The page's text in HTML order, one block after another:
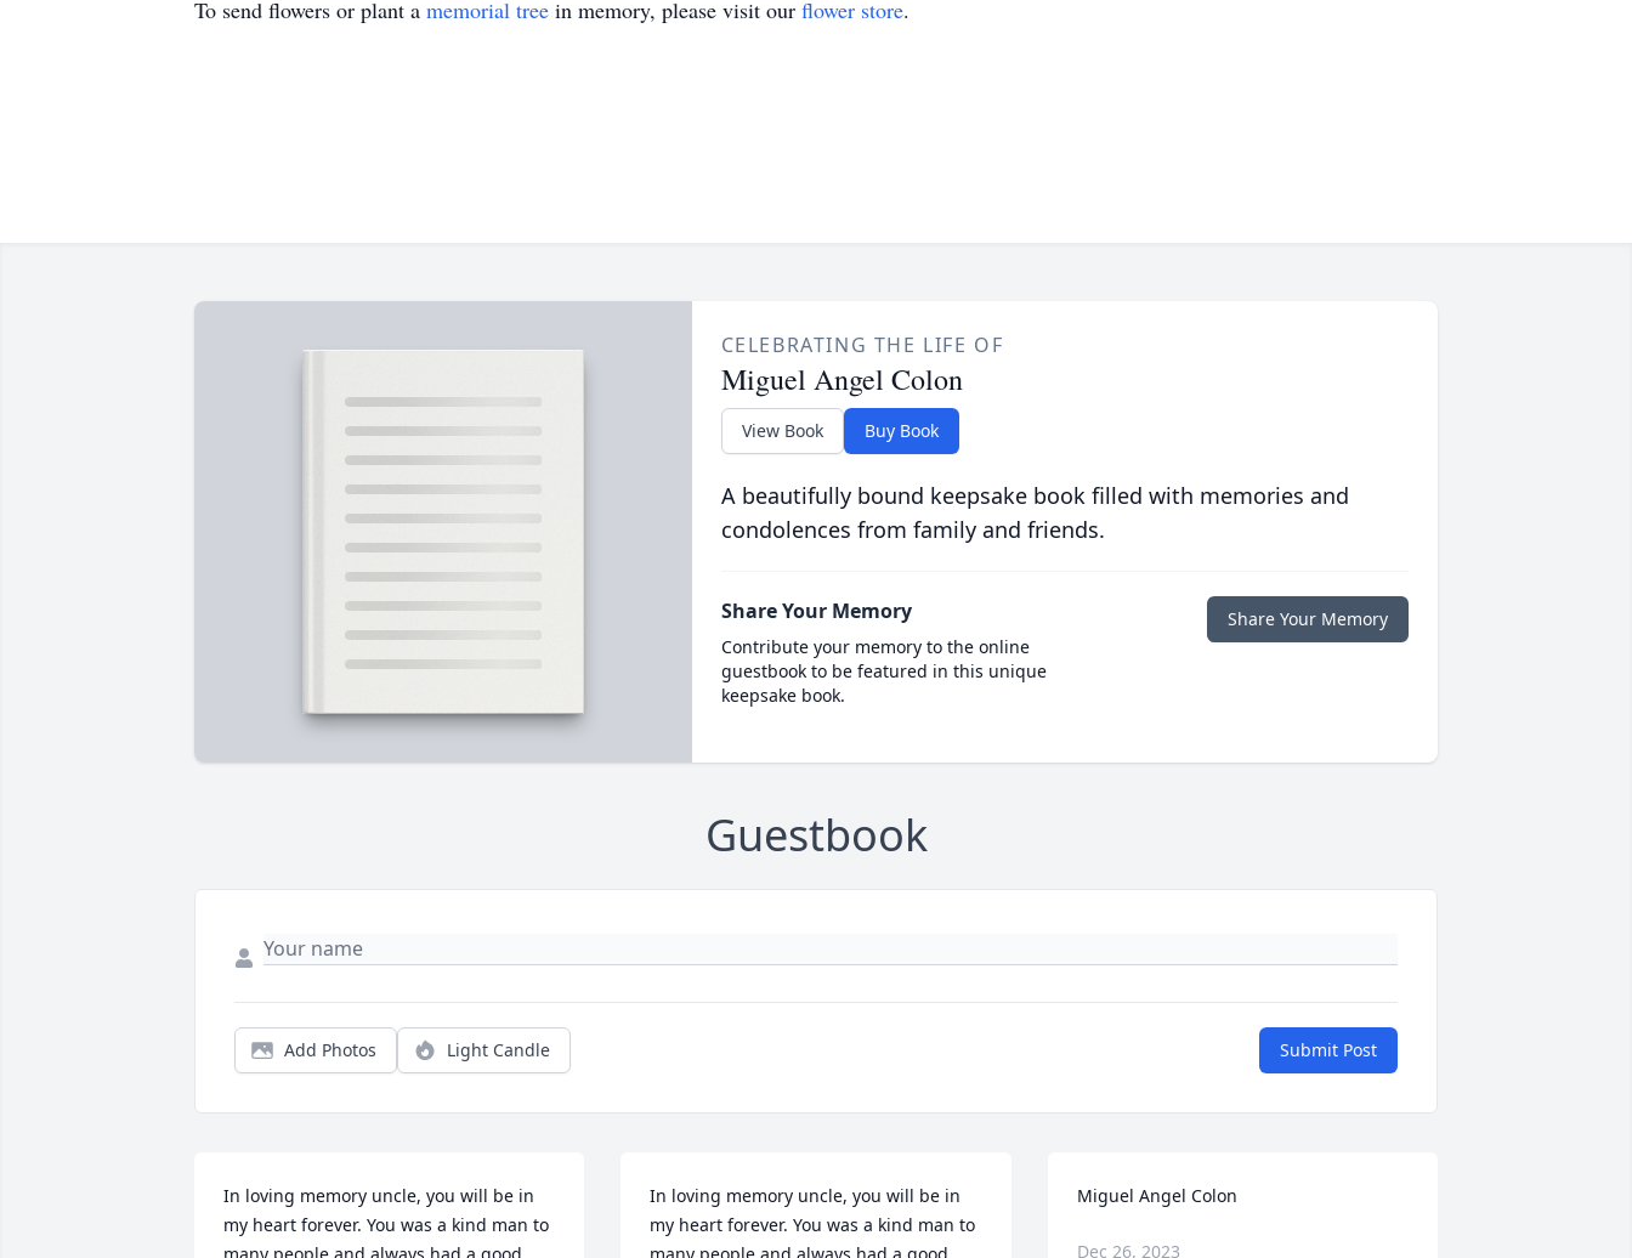
To send flowers or plant a memorial tree in memory, please visit our flower store.
CELEBRATING THE LIFE OF
Miguel Angel Colon
View Book Buy Book
A beautifully bound keepsake book filled with memories and
condolences from family and friends.
Share Your Memory
Contribute your memory to the online
guestbook to be featured in this unique
keepsake book.
Share Your Memory
Guestbook
Add Photos Light Candle Submit Post
In loving memory uncle, you will be in
my heart forever. You was a kind man to
In loving memory uncle, you will be in
my heart forever. You was a kind man to
Miguel Angel Colon
Dec 26, 2023